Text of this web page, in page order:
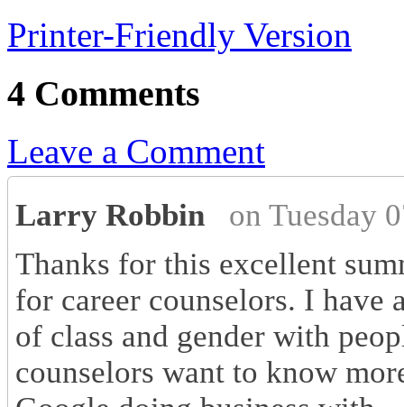
Printer-Friendly Version
4 Comments
Leave a Comment
Larry Robbin
on Tuesday
Thanks for this excellent
for career counselors. I have
of class and gender with
counselors want to know